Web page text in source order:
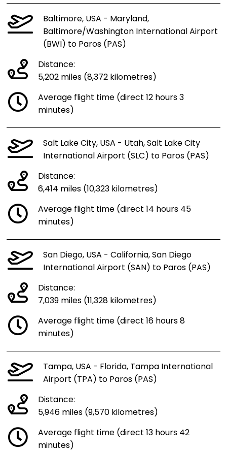
Baltimore, USA - Maryland,
Baltimore/Washington International Airport
(BWI) to Paros (PAS)
Distance:
5,202 miles (8,372 kilometres)
Average flight time (direct 12 hours 3
minutes)
Salt Lake City, USA - Utah, Salt Lake City
International Airport (SLC) to Paros (PAS)
Distance:
6,414 miles (10,323 kilometres)
Average flight time (direct 14 hours 45
minutes)
San Diego, USA - California, San Diego
International Airport (SAN) to Paros (PAS)
Distance:
7,039 miles (11,328 kilometres)
Average flight time (direct 16 hours 8
minutes)
Tampa, USA - Florida, Tampa International
Airport (TPA) to Paros (PAS)
Distance:
5,946 miles (9,570 kilometres)
Average flight time (direct 13 hours 42
minutes)